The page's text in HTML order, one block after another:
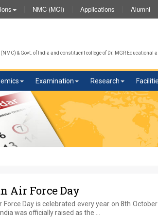
NMC (MCI) Applications Alumni
& Govt. of India and constituent college of Dr. MGR Educational
Examination Research
Air Force Day
Force Day is celebrated every year on 8th
was officially raised as the …